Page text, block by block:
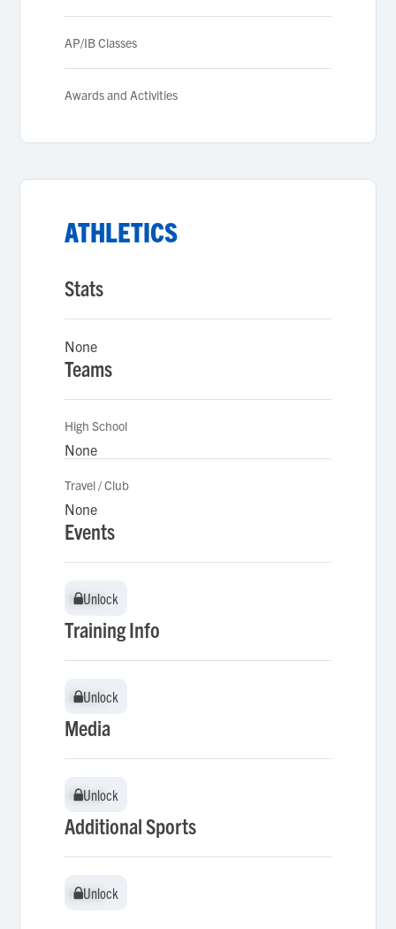
AP/IB Classes
Awards and Activities
ATHLETICS
Stats
None
Teams
High School
None
Travel / Club
None
Events
Unlock
Unlock
Training Info
Unlock
Unlock
Media
Unlock
Unlock
Additional Sports
Unlock
Unlock